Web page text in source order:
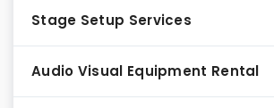
Stage Setup Services
Audio Visual Equipment Rental